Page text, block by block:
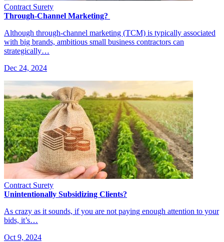
Contract Surety
Through-Channel Marketing?
Although through-channel marketing (TCM) is typically associated
with big brands, ambitious small business contractors can
strategically…
Dec 24, 2024
Contract Surety
Unintentionally Subsidizing Clients?
As crazy as it sounds, if you are not paying enough attention to your
bids, it’s…
Oct 9, 2024